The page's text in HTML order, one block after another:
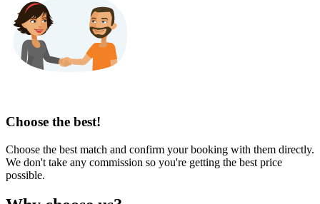
Choose the best!
Choose the best match and confirm your booking with them directly.
We don't take any commission so you're getting the best price
possible.